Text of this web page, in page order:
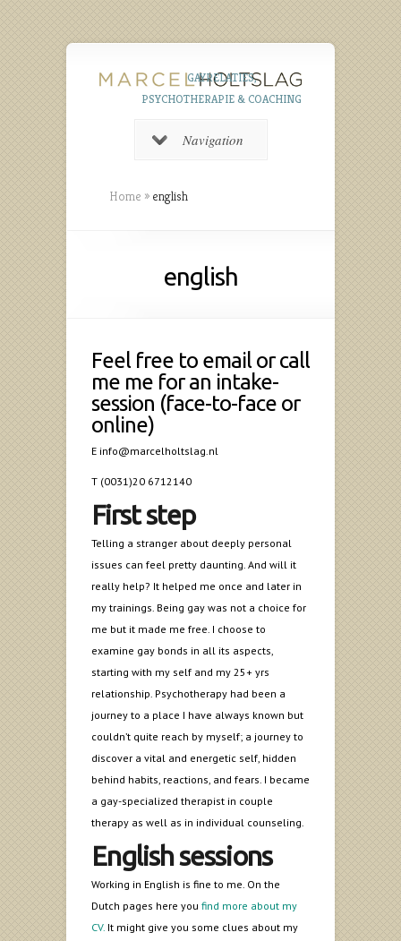
GAYRELATIES,
PSYCHOTHERAPIE & COACHING
Navigation
Home » english
english
Feel free to email or call
me me for an intake-
session (face-to-face or
online)
E info@marcelholtslag.nl
T (0031)20 6712140
First step
Telling a stranger about deeply personal
issues can feel pretty daunting. And will it
really help? It helped me once and later in
my trainings. Being gay was not a choice for
me but it made me free. I choose to
examine gay bonds in all its aspects,
starting with my self and my 25+ yrs
relationship. Psychotherapy had been a
journey to a place I have always known but
couldn’t quite reach by myself; a journey to
discover a vital and energetic self, hidden
behind habits, reactions, and fears. I became
a gay-specialized therapist in couple
therapy as well as in individual counseling.
English sessions
Working in English is fine to me. On the
Dutch pages here you find more about my
CV. It might give you some clues about my